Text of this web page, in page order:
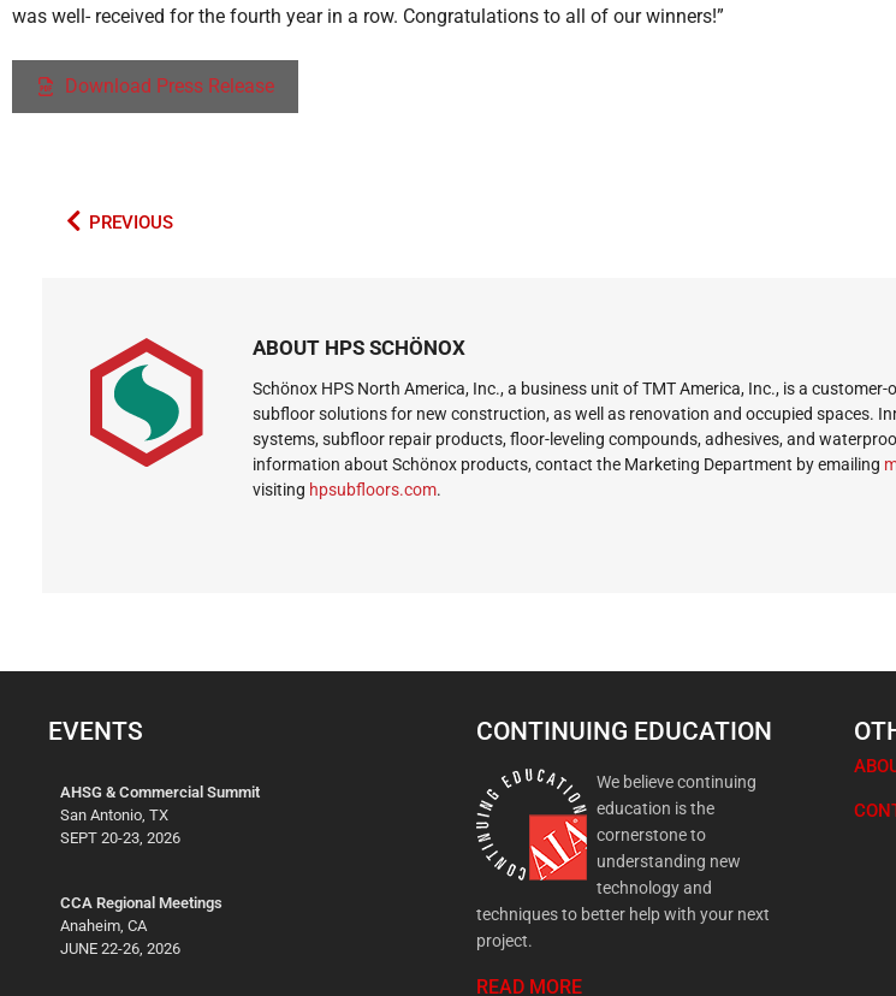
was well- received for the fourth year in a row. Congratulations to all of our winners!”
Download Press Release
PREVIOUS
ABOUT HPS SCHÖNOX
Schönox HPS North America, Inc., a business unit of TMT America, Inc., is a
subfloor solutions for new construction, as well as renovation and occupied spaces.
systems, subfloor repair products, floor-leveling compounds, adhesives, and
information about Schönox products, contact the Marketing Department by emailing
visiting hpsubfloors.com.
EVENTS
AHSG & Commercial Summit
San Antonio, TX
SEPT 20-23, 2026
CCA Regional Meetings
Anaheim, CA
JUNE 22-26, 2026
CONTINUING EDUCATION
We believe continuing
education is the
cornerstone to
understanding new
technology and
techniques to better help with your next
project.
READ MORE